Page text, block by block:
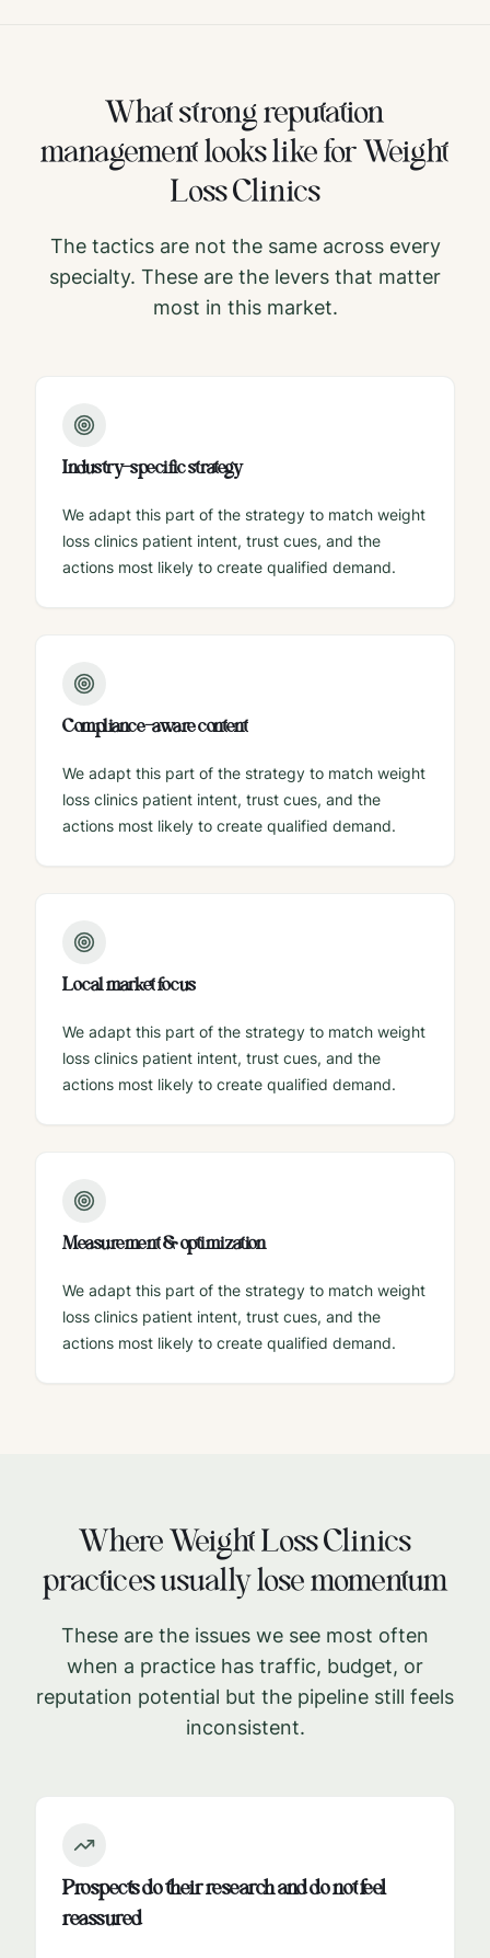
What strongreputation
managementlooks like forWeight
Loss Clinics
The tactics are not the same across every
specialty. These are the levers that matter
most in this market.
Industry-specific strategy
We adapt this part of the strategy to match weight
loss clinics patient intent, trust cues, and the
actions most likely to create qualified demand.
Compliance-aware content
We adapt this part of the strategy to match weight
loss clinics patient intent, trust cues, and the
actions most likely to create qualified demand.
Local market focus
We adapt this part of the strategy to match weight
loss clinics patient intent, trust cues, and the
actions most likely to create qualified demand.
Measurement & optimization
We adapt this part of the strategy to match weight
loss clinics patient intent, trust cues, and the
actions most likely to create qualified demand.
WhereWeight Loss Clinics
practices usually lose momentum
These are the issues we see most often
when a practice has traffic, budget, or
reputation potential but the pipeline still feels
inconsistent.
Prospects do their research and do not feel
reassured